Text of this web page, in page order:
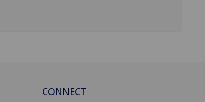
CONNECT